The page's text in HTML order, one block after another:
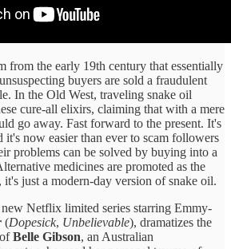
from the early 19th century that essentially
buyers are sold a fraudulent
In the Old West, traveling snake oil
cure-all elixirs, claiming that with a mere
go away. Fast forward to the present. It's
it's now easier than ever to scam followers
problems can be solved by buying into a
medicines are promoted as the
just a modern-day version of snake oil.
new Netflix limited series starring Emmy-
(Dopesick, Unbelievable), dramatizes the
Belle Gibson, an Australian